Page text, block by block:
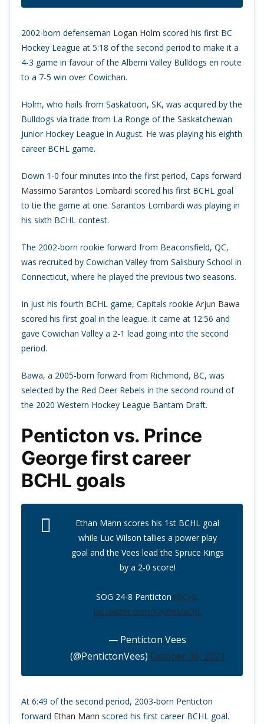
2002-born defenseman Logan Holm scored his first BC
Hockey League at 5:18 of the second period to make it a
4-3 game in favour of the Alberni Valley Bulldogs en route
to a 7-5 win over Cowichan.
Holm, who hails from Saskatoon, SK, was acquired by the
Bulldogs via trade from La Ronge of the Saskatchewan
Junior Hockey League in August. He was playing his eighth
career BCHL game.
Down 1-0 four minutes into the first period, Caps forward
Massimo Sarantos Lombardi scored his first BCHL goal
to tie the game at one. Sarantos Lombardi was playing in
his sixth BCHL contest.
The 2002-born rookie forward from Beaconsfield, QC,
was recruited by Cowichan Valley from Salisbury School in
Connecticut, where he played the previous two seasons.
In just his fourth BCHL game, Capitals rookie Arjun Bawa
scored his first goal in the league. It came at 12:56 and
gave Cowichan Valley a 2-1 lead going into the second
period.
Bawa, a 2005-born forward from Richmond, BC, was
selected by the Red Deer Rebels in the second round of
the 2020 Western Hockey League Bantam Draft.
Penticton vs. Prince
George first career
BCHL goals
Ethan Mann scores his 1st BCHL goal
while Luc Wilson tallies a power play
goal and the Vees lead the Spruce Kings
by a 2-0 score!
SOG 24-8 Penticton#BCHL
pic.twitter.com/Kay0eMxOJL
— Penticton Vees
(@PentictonVees) October 30, 2021
At 6:49 of the second period, 2003-born Penticton
forward Ethan Mann scored his first career BCHL goal.